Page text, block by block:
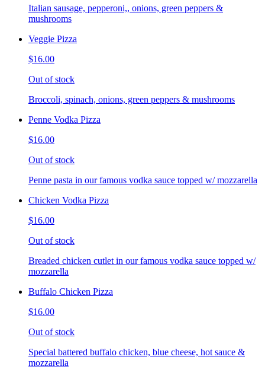
Italian sausage, pepperoni,, onions, green peppers &
mushrooms
Veggie Pizza
$16.00
Out of stock
Broccoli, spinach, onions, green peppers & mushrooms
Penne Vodka Pizza
$16.00
Out of stock
Penne pasta in our famous vodka sauce topped w/ mozzarella
Chicken Vodka Pizza
$16.00
Out of stock
Breaded chicken cutlet in our famous vodka sauce topped w/
mozzarella
Buffalo Chicken Pizza
$16.00
Out of stock
Special battered buffalo chicken, blue cheese, hot sauce &
mozzarella